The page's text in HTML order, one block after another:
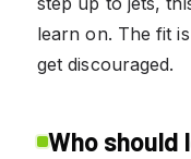
learn on. The fit
get discouraged.
Who should